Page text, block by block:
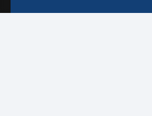
EBERT HERA GROUP